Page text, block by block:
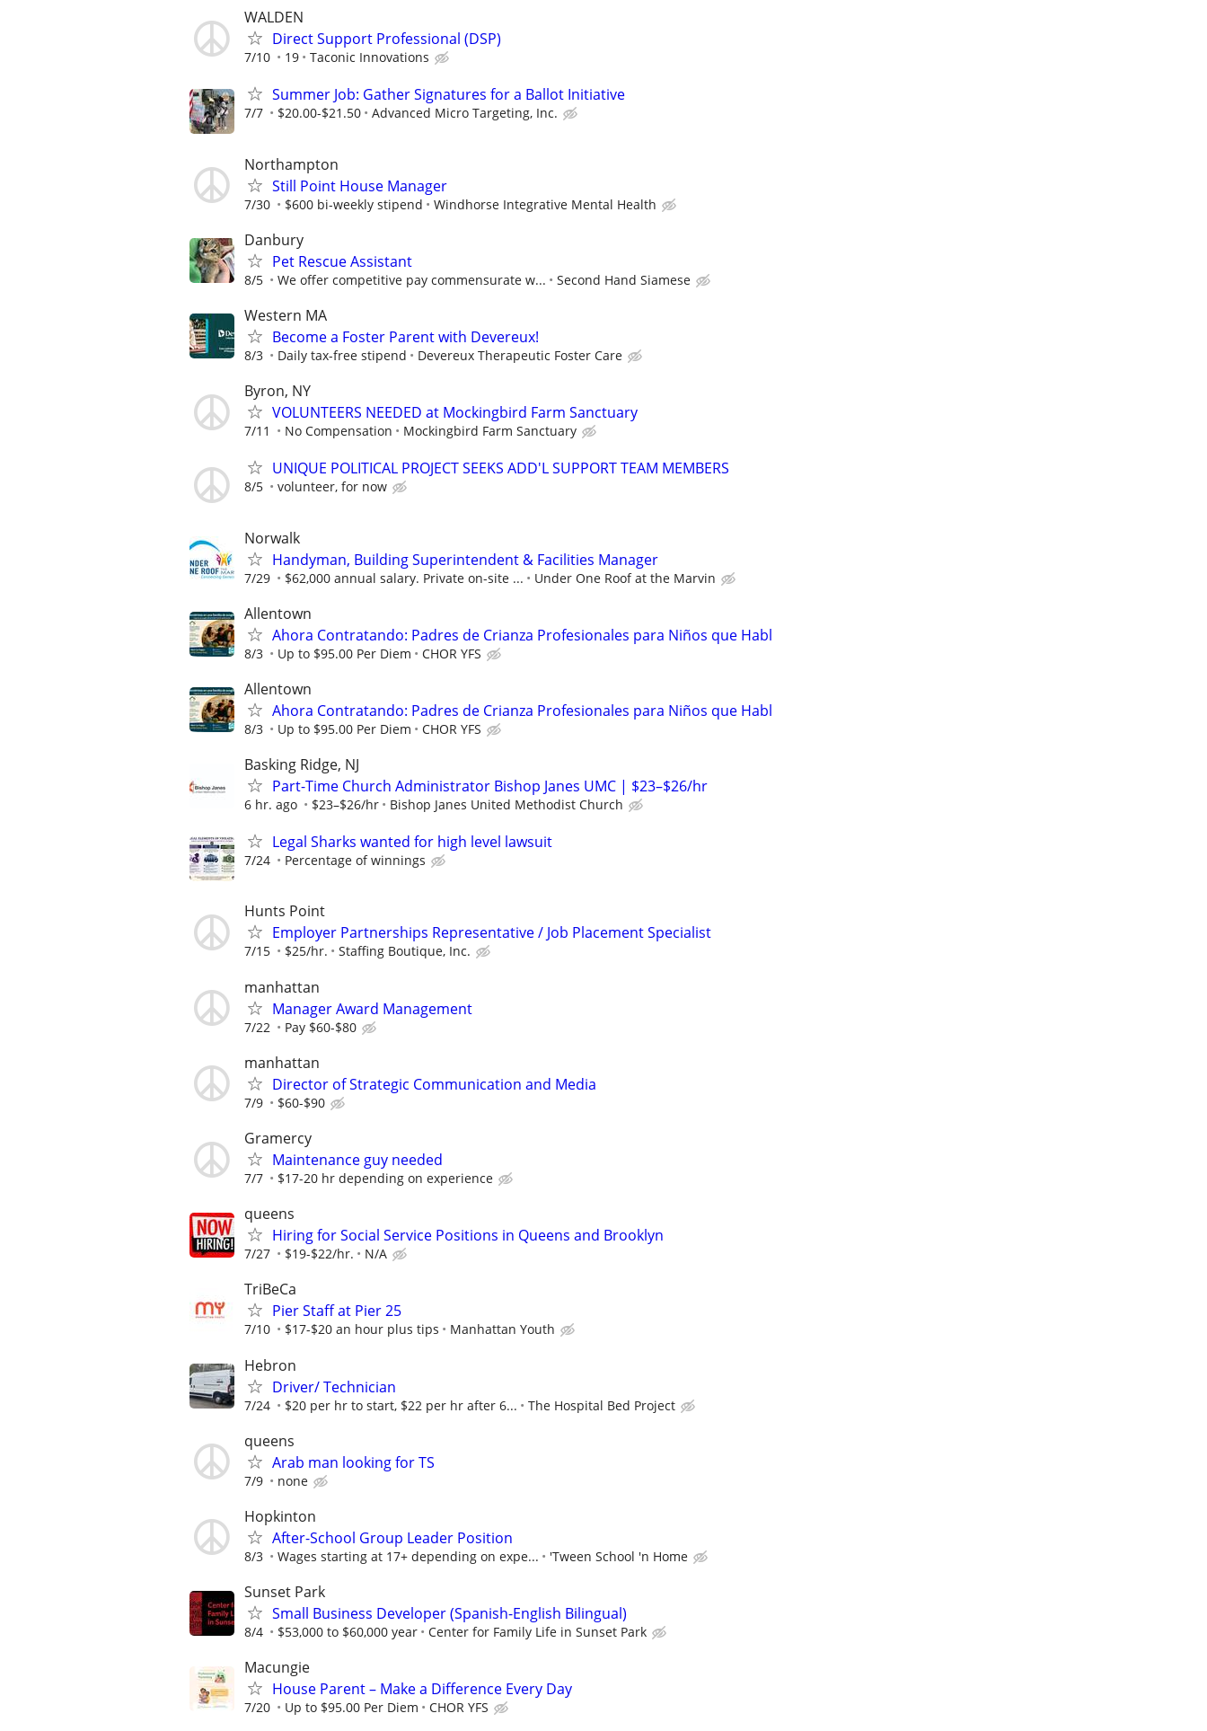
WALDEN
Direct Support Professional (DSP)
7/10 19 Taconic Innovations
Summer Job: Gather Signatures for a Ballot Initiative
7/7 $20.00-$21.50 Advanced Micro Targeting, Inc.
Northampton
Still Point House Manager
7/30 $600 bi-weekly stipend Windhorse Integrative Mental Health
Danbury
Pet Rescue Assistant
8/5 We offer competitive pay commensurate w... Second Hand Siamese
Western MA
Become a Foster Parent with Devereux!
8/3 Daily tax-free stipend Devereux Therapeutic Foster Care
Byron, NY
VOLUNTEERS NEEDED at Mockingbird Farm Sanctuary
7/11 No Compensation Mockingbird Farm Sanctuary
UNIQUE POLITICAL PROJECT SEEKS ADD'L SUPPORT TEAM MEMBERS
8/5 volunteer, for now
Norwalk
Handyman, Building Superintendent & Facilities Manager
7/29 $62,000 annual salary. Private on-site ... Under One Roof at the Marvin
Allentown
Ahora Contratando: Padres de Crianza Profesionales para Niños que Habl
8/3 Up to $95.00 Per Diem CHOR YFS
Allentown
Ahora Contratando: Padres de Crianza Profesionales para Niños que Habl
8/3 Up to $95.00 Per Diem CHOR YFS
Basking Ridge, NJ
Part-Time Church Administrator Bishop Janes UMC | $23–$26/hr
6 hr. ago $23–$26/hr Bishop Janes United Methodist Church
Legal Sharks wanted for high level lawsuit
7/24 Percentage of winnings
Hunts Point
Employer Partnerships Representative / Job Placement Specialist
7/15 $25/hr. Staffing Boutique, Inc.
manhattan
Manager Award Management
7/22 Pay $60-$80
manhattan
Director of Strategic Communication and Media
7/9 $60-$90
Gramercy
Maintenance guy needed
7/7 $17-20 hr depending on experience
queens
Hiring for Social Service Positions in Queens and Brooklyn
7/27 $19-$22/hr. N/A
TriBeCa
Pier Staff at Pier 25
7/10 $17-$20 an hour plus tips Manhattan Youth
Hebron
Driver/ Technician
7/24 $20 per hr to start, $22 per hr after 6... The Hospital Bed Project
queens
Arab man looking for TS
7/9 none
Hopkinton
After-School Group Leader Position
8/3 Wages starting at 17+ depending on expe... 'Tween School 'n Home
Sunset Park
Small Business Developer (Spanish-English Bilingual)
8/4 $53,000 to $60,000 year Center for Family Life in Sunset Park
Macungie
House Parent – Make a Difference Every Day
7/20 Up to $95.00 Per Diem CHOR YFS